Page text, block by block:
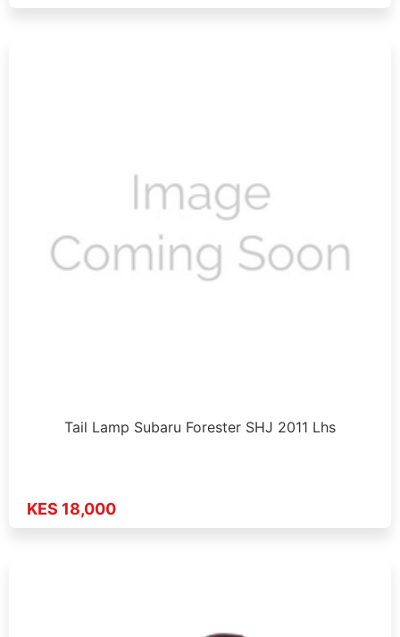
Tail Lamp Subaru Forester SHJ 2011 Lhs
KES 18,000